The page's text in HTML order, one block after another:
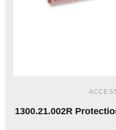
1300.21.002R